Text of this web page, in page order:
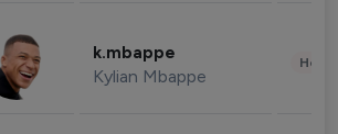
k.mbappe
Kylian Mbappe